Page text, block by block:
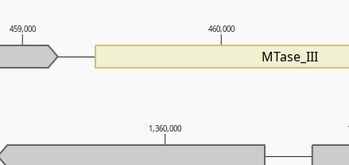
1,360,000
459,000 460,000
MTase_III